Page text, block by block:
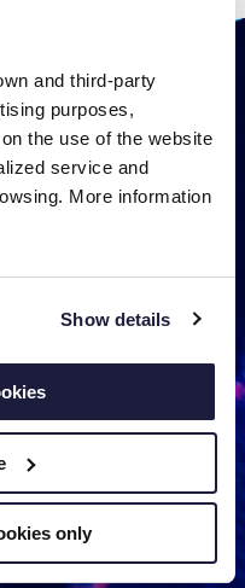
and third-party
purposes,
the use of the website
service and
More information
Show details
only